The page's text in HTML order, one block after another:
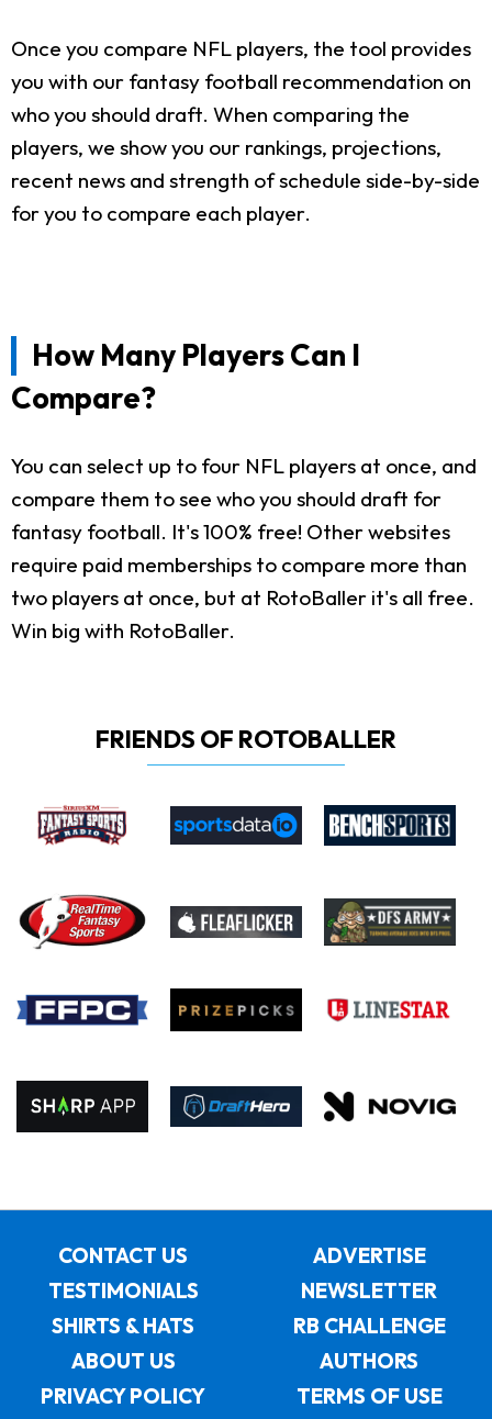
Once you compare NFL players, the tool provides
you with our fantasy football recommendation on
who you should draft. When comparing the
players, we show you our rankings, projections,
recent news and strength of schedule side-by-side
for you to compare each player.
How Many Players Can I
Compare?
You can select up to four NFL players at once, and
compare them to see who you should draft for
fantasy football. It's 100% free! Other websites
require paid memberships to compare more than
two players at once, but at RotoBaller it's all free.
Win big with RotoBaller.
FRIENDS OF ROTOBALLER
CONTACT US
ADVERTISE
TESTIMONIALS
NEWSLETTER
SHIRTS & HATS
RB CHALLENGE
ABOUT US
AUTHORS
PRIVACY POLICY
TERMS OF USE